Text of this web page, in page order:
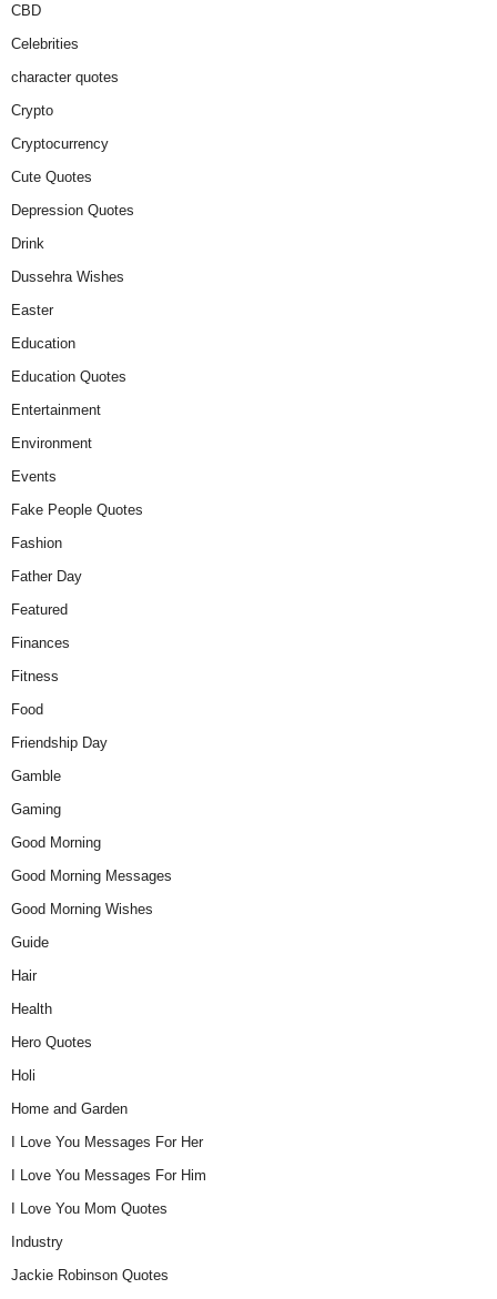
CBD
Celebrities
character quotes
Crypto
Cryptocurrency
Cute Quotes
Depression Quotes
Drink
Dussehra Wishes
Easter
Education
Education Quotes
Entertainment
Environment
Events
Fake People Quotes
Fashion
Father Day
Featured
Finances
Fitness
Food
Friendship Day
Gamble
Gaming
Good Morning
Good Morning Messages
Good Morning Wishes
Guide
Hair
Health
Hero Quotes
Holi
Home and Garden
I Love You Messages For Her
I Love You Messages For Him
I Love You Mom Quotes
Industry
Jackie Robinson Quotes